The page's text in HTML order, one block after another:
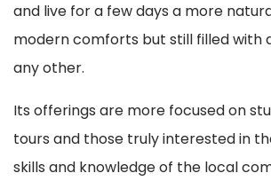
and live for a few days a more
modern comforts but still filled with
any other.
Its offerings are more focused on
tours and those truly interested in
skills and knowledge of the local